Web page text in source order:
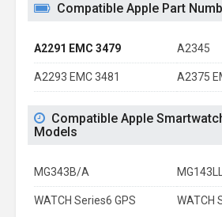
Compatible Apple Part
A2291 EMC 3479 A2345
A2293 EMC 3481 A2375
Compatible Apple
Models
MG343B/A
WATCH Series6 GPS WATCH